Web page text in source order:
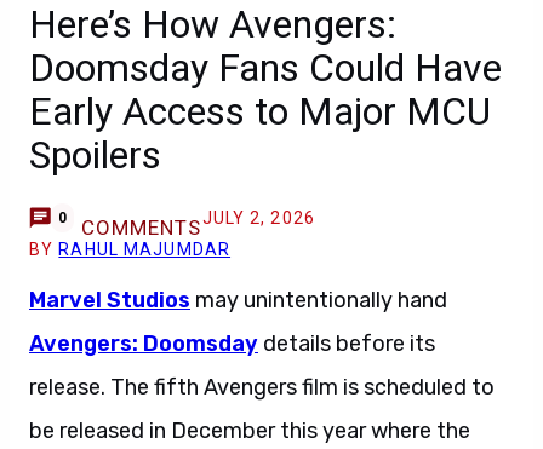
Here’s How Avengers:
Doomsday Fans Could Have
Early Access to Major MCU
Spoilers
0 COMMENTSJULY 2, 2026
BY RAHUL MAJUMDAR
Marvel Studios may unintentionally hand
Avengers: Doomsday details before its
release. The fifth Avengers film is scheduled to
be released in December this year where the